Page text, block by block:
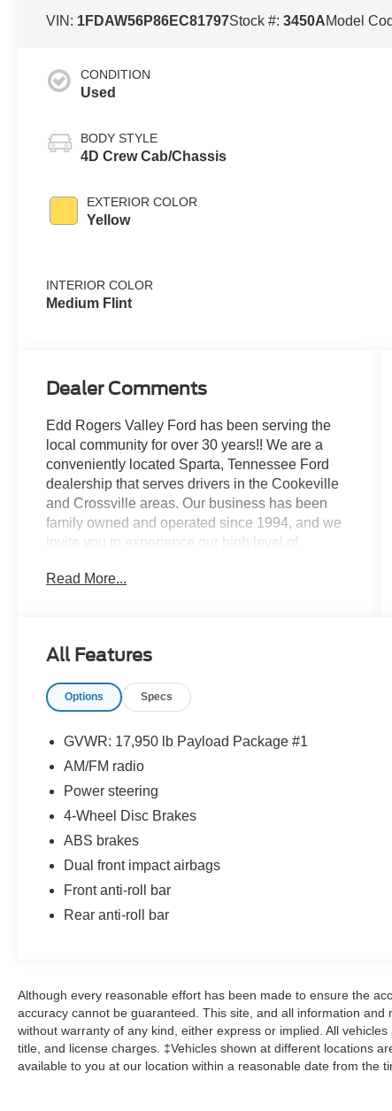
VIN: 1FDAW56P86EC81797Stock #:3450AModel
CONDITION
Used
BODY STYLE
4D Crew Cab/Chassis
EXTERIOR COLOR
Yellow
INTERIOR COLOR
Medium Flint
Dealer Comments
Edd Rogers Valley Ford has been serving the
local community for over 30 years!! We are a
conveniently located Sparta, Tennessee Ford
dealership that serves drivers in the Cookeville
and Crossville areas. Our business has been
family owned and operated since 1994, and we
invite you to experience our high level of
Clean CARFAX.
Yellow 2006 Ford F-550SD XL DRW RWD
Power Stroke 6.0L V8 DI 32V OHV Turbodiesel
Power Stroke 6.0L V8 DI 32V OHV Turbodiesel,
ABS brakes.
Read More...
All Features
Options Specs
GVWR: 17,950 lb Payload Package #1
AM/FM radio
Power steering
4-Wheel Disc Brakes
ABS brakes
Dual front impact airbags
Front anti-roll bar
Rear anti-roll bar
Although every reasonable effort has been made to ensure the
accuracy cannot be guaranteed. This site, and all information
without warranty of any kind, either express or implied. All
title, and license charges. ‡Vehicles shown at different locations
available to you at our location within a reasonable date from the